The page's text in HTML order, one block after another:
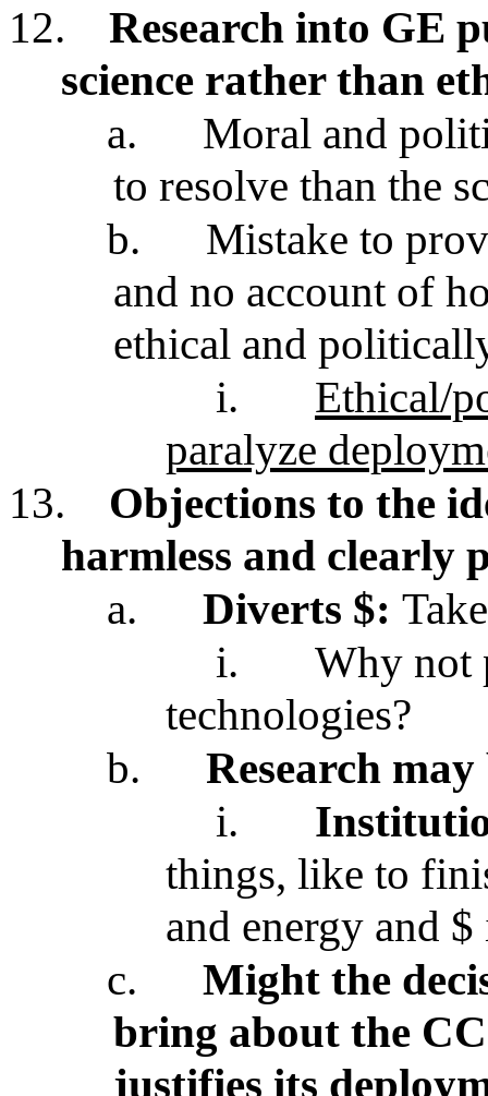
12.
Research into GE
science rather than
a.
Moral and
to resolve than the
b.
Mistake to
and no account of
ethical and
i.
Ethical/
paralyze
13.
Objections to the
harmless and clearly
a.
Diverts $:
i.
Why not
technologies?
b.
Research
i.
things, like to
and energy and
c.
Might the
bring about the
justifies its